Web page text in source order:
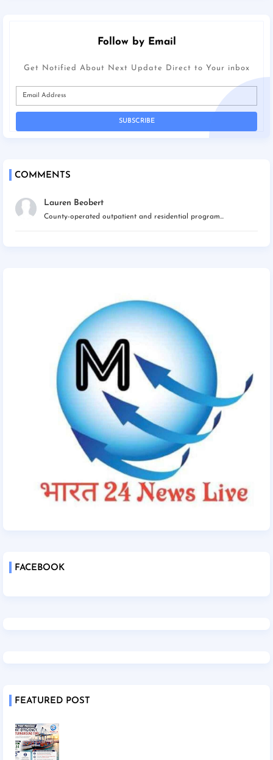
Follow by Email
Get Notified About Next Update Direct to Your inbox
COMMENTS
Lauren Beobert
County-operated outpatient and residential program...
FACEBOOK
FEATURED POST